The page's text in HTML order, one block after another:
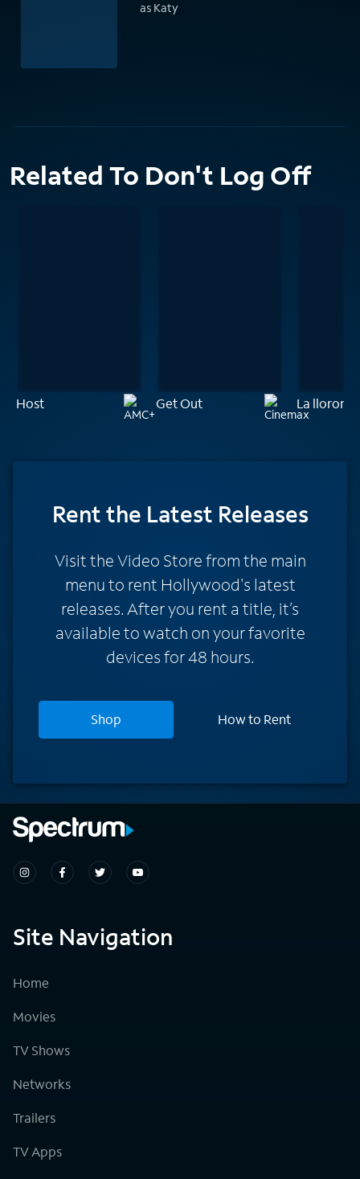
as Katy
Related To Don't Log Off
Host Get Out La llorona
Rentthe Latest Releases
Visit the Video Store from the main
menu to rent Hollywood's latest
releases. After you rent a title, it’s
available to watch on your favorite
devices for 48 hours.
Shop How to Rent
Site Navigation
Home
Movies
TV Shows
Networks
Trailers
TV Apps